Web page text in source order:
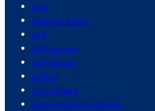
gold
goldman sachs
golf
golf courses
golf players
golfers
government
government of pakistan